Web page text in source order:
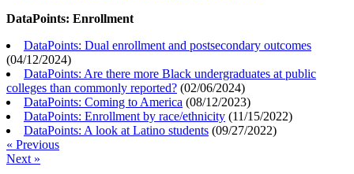
DataPoints: Enrollment
DataPoints: Dual enrollment and postsecondary outcomes
(04/12/2024)
DataPoints: Are there more Black undergraduates at public
colleges than commonly reported? (02/06/2024)
DataPoints: Coming to America (08/12/2023)
DataPoints: Enrollment by race/ethnicity (11/15/2022)
DataPoints: A look at Latino students (09/27/2022)
« Previous
Next »